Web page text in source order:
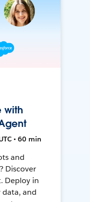
with
• 60 min
and
Discover
Deploy in
data, and